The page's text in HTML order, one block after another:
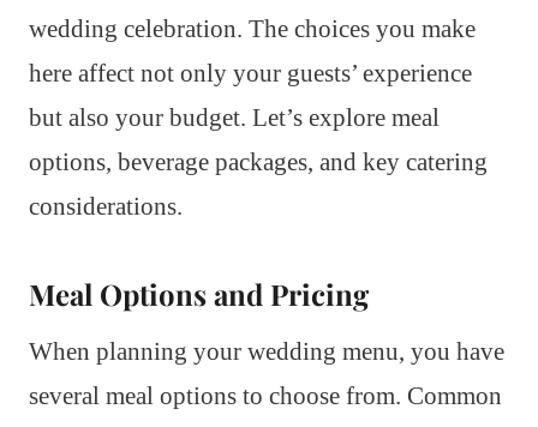
wedding celebration. The choices you make
here affect not only your guests’ experience
but also your budget. Let’s explore meal
options, beverage packages, and key catering
considerations.
Meal Options and Pricing
When planning your wedding menu, you have
several meal options to choose from. Common